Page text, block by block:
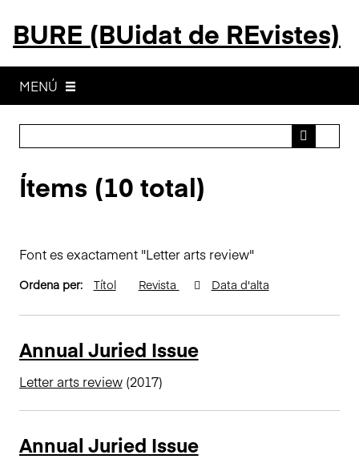
t
a
BURE (BUidat de REvistes)
MENÚ
Ítems (10 total)
Font es exactament "Letter arts review"
Ordena per: Títol Revista Data d'alta
Annual Juried Issue
Letter arts review(2017)
Annual Juried Issue